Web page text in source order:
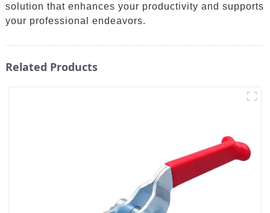
solution that enhances your productivity and supports
your professional endeavors.
Related Products